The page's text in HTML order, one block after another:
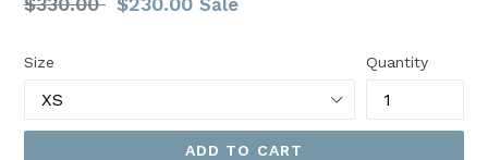
Size Quantity
ADD TO CART